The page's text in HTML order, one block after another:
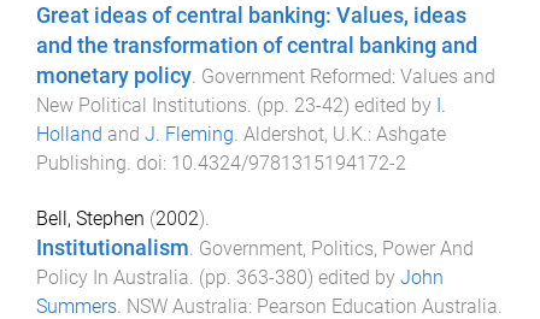
Great ideas of central banking: Values, ideas
and the transformation of central banking and
monetary policy. Government Reformed: Values and
New Political Institutions. (pp. 23-42) edited by I.
Holland and J. Fleming. Aldershot, U.K.: Ashgate
Publishing. doi: 10.4324/9781315194172-2
Bell, Stephen (2002).
Institutionalism Government, Politics, Power And
Policy In Australia . (pp. 363-380) edited by John
Summers NSW Australia: Pearson Education Australia